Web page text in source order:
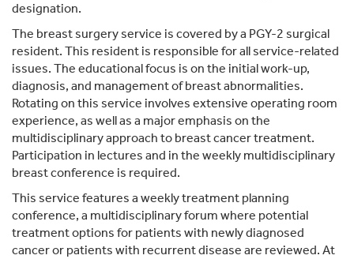
designation.
The breast surgery service is covered by a PGY-2 surgical
resident. This resident is responsible for all service-related
issues. The educational focus is on the initial work-up,
diagnosis, and management of breast abnormalities.
Rotating on this service involves extensive operating room
experience, as well as a major emphasis on the
multidisciplinary approach to breast cancer treatment.
Participation in lectures and in the weekly multidisciplinary
breast conference is required.
This service features a weekly treatment planning
conference, a multidisciplinary forum where potential
treatment options for patients with newly diagnosed
cancer or patients with recurrent disease are reviewed. At